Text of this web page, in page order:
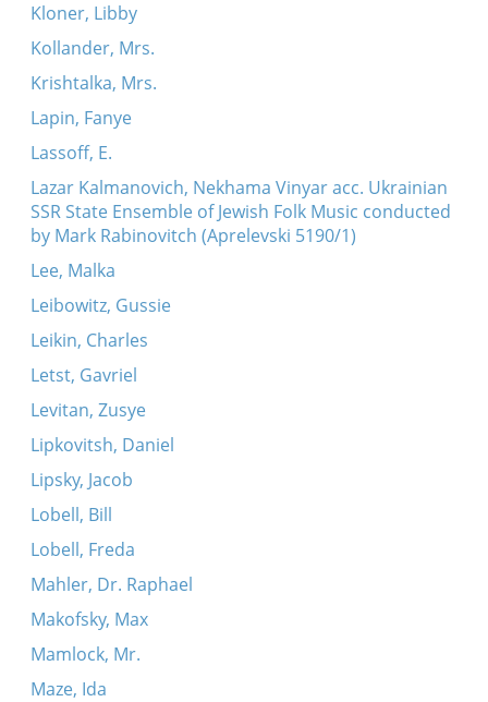
Kloner, Libby
Kollander, Mrs.
Krishtalka, Mrs.
Lapin, Fanye
Lassoff, E.
Lazar Kalmanovich, Nekhama Vinyar acc. Ukrainian
SSR State Ensemble of Jewish Folk Music conducted
by Mark Rabinovitch (Aprelevski 5190/1)
Lee, Malka
Leibowitz, Gussie
Leikin, Charles
Letst, Gavriel
Levitan, Zusye
Lipkovitsh, Daniel
Lipsky, Jacob
Lobell, Bill
Lobell, Freda
Mahler, Dr. Raphael
Makofsky, Max
Mamlock, Mr.
Maze, Ida